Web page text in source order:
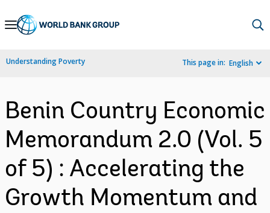
Skip
Navigation
Understanding Poverty This page in: English
Benin Country Economic
Memorandum 2.0 (Vol. 5
of 5) : Accelerating the
Growth Momentum and